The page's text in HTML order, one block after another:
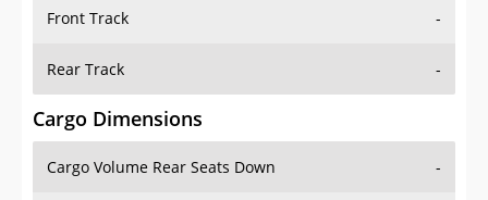
Front Track -
Rear Track -
Cargo Dimensions
Cargo Volume Rear Seats Down -